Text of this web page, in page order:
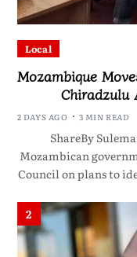
Local
Mozambique
Chiradzulu
2 DAYS AGO 3 MIN READ
ShareBy
Mozambican
Council on plans to
2